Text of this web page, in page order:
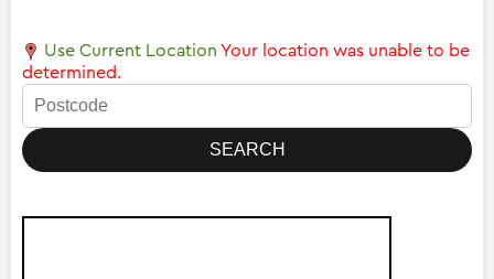
Use Current Location Your location was unable to be
determined.